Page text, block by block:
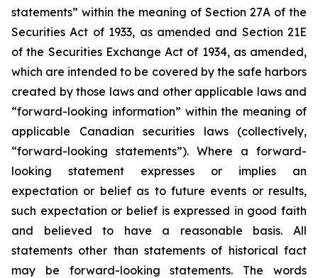
statements” within the meaning of Section 27A of the
Securities Act of 1933, as amended and Section 21E
of the Securities Exchange Act of 1934, as amended,
which are intended to be covered by the safe harbors
created by those laws and other applicable laws and
“forward-looking information” within the meaning of
applicable Canadian securities laws (collectively,
“forward-looking statements”). Where a forward-
looking statement expresses or implies an
expectation or belief as to future events or results,
such expectation or belief is expressed in good faith
and believed to have a reasonable basis. All
statements other than statements of historical fact
may be forward-looking statements. The words